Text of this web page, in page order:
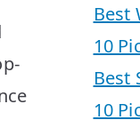
Best
10
Best
10